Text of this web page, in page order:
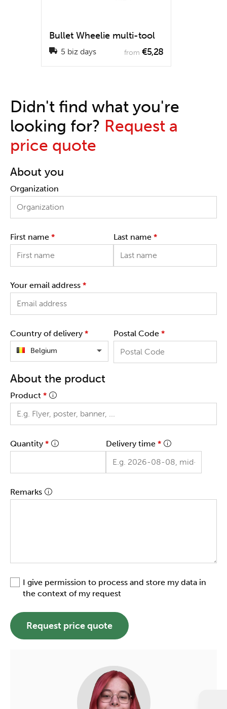
Bullet Wheelie multi-tool
5 biz days from €5,28
Didn't find what you're
looking for? Request a
price quote
About you
Organization
First name * Last name *
Your email address *
Country of delivery *
Belgium
Postal Code *
About the product
Product *
Quantity * Delivery time *
Remarks
I give permission to process and store my data in
the context of my request
Request price quote